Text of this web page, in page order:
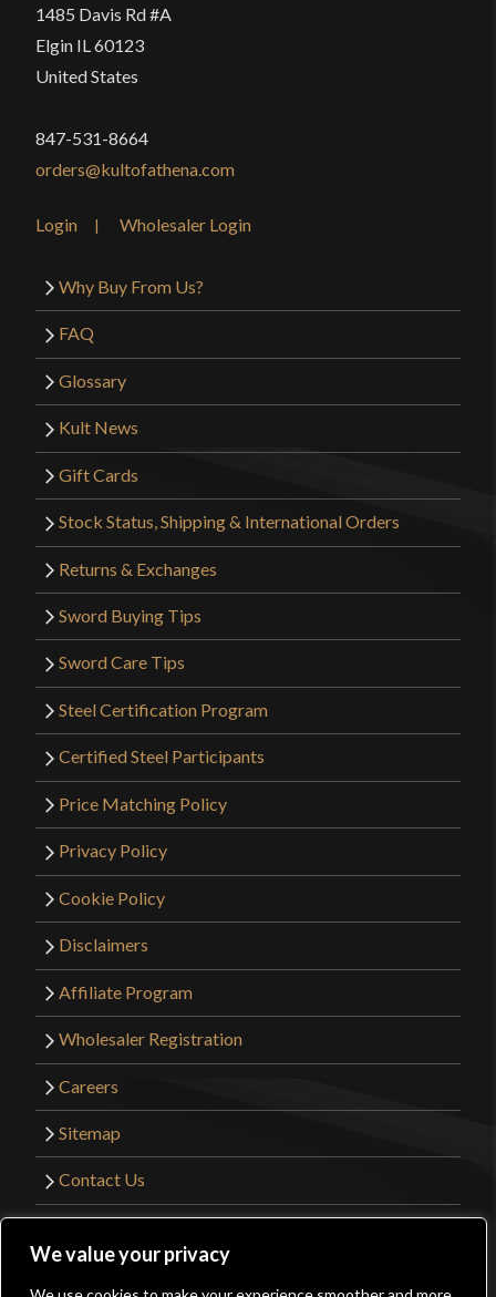
We value your privacy
1485 Davis Rd #A
Elgin IL 60123
United States
847-531-8664
orders@kultofathena.com
Login Wholesaler Login
Why Buy From Us?
FAQ
Glossary
Kult News
Gift Cards
Stock Status, Shipping & International Orders
Returns & Exchanges
Sword Buying Tips
Sword Care Tips
Steel Certification Program
Certified Steel Participants
Price Matching Policy
Privacy Policy
Cookie Policy
Disclaimers
Affiliate Program
Wholesaler Registration
Careers
Sitemap
Contact Us
Website Design by
Get Sharp, Inc.